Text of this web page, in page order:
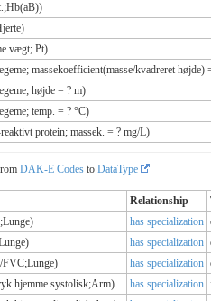
vægt; Pt)
massekoefficient(masse/kvadreret højde)
højde = ? m)
temp. = ? °C)
protein; massek. = ? mg/L)
DAK-E Codes to DataType
Relationship
has specialization
has specialization
has specialization
hjemme systolisk;Arm)
has specialization